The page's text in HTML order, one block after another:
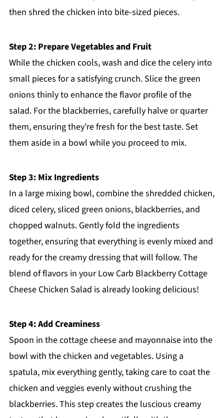
then shred the chicken into bite-sized pieces.
Step 2: Prepare Vegetables and Fruit
While the chicken cools, wash and dice the celery into
small pieces for a satisfying crunch. Slice the green
onions thinly to enhance the flavor profile of the
salad. For the blackberries, carefully halve or quarter
them, ensuring they’re fresh for the best taste. Set
them aside in a bowl while you proceed to mix.
Step 3: Mix Ingredients
In a large mixing bowl, combine the shredded chicken,
diced celery, sliced green onions, blackberries, and
chopped walnuts. Gently fold the ingredients
together, ensuring that everything is evenly mixed and
ready for the creamy dressing that will follow. The
blend of flavors in your Low Carb Blackberry Cottage
Cheese Chicken Salad is already looking delicious!
Step 4: Add Creaminess
Spoon in the cottage cheese and mayonnaise into the
bowl with the chicken and vegetables. Using a
spatula, mix everything gently, taking care to coat the
chicken and veggies evenly without crushing the
blackberries. This step creates the luscious creamy